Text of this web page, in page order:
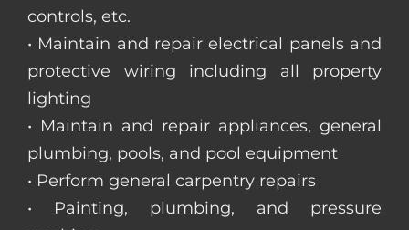
controls, etc.
• Maintain and repair electrical panels and
protective wiring including all property
lighting
• Maintain and repair appliances, general
plumbing, pools, and pool equipment
• Perform general carpentry repairs
• Painting, plumbing, and pressure